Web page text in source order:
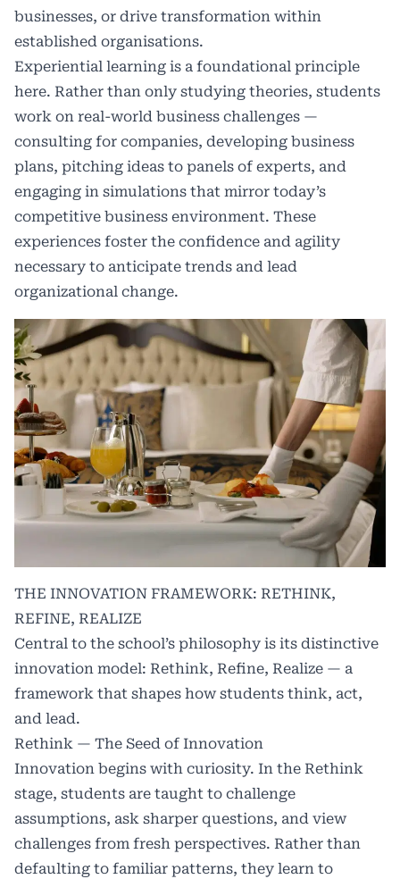
businesses, or drive transformation within
established organisations.
Experiential learning is a foundational principle
here. Rather than only studying theories, students
work on real-world business challenges —
consulting for companies, developing business
plans, pitching ideas to panels of experts, and
engaging in simulations that mirror today’s
competitive business environment. These
experiences foster the confidence and agility
necessary to anticipate trends and lead
organizational change.
THE INNOVATION FRAMEWORK: RETHINK,
REFINE, REALIZE
Central to the school’s philosophy is its distinctive
innovation model: Rethink, Refine, Realize — a
framework that shapes how students think, act,
and lead.
Rethink — The Seed of Innovation
Innovation begins with curiosity. In the Rethink
stage, students are taught to challenge
assumptions, ask sharper questions, and view
challenges from fresh perspectives. Rather than
defaulting to familiar patterns, they learn to